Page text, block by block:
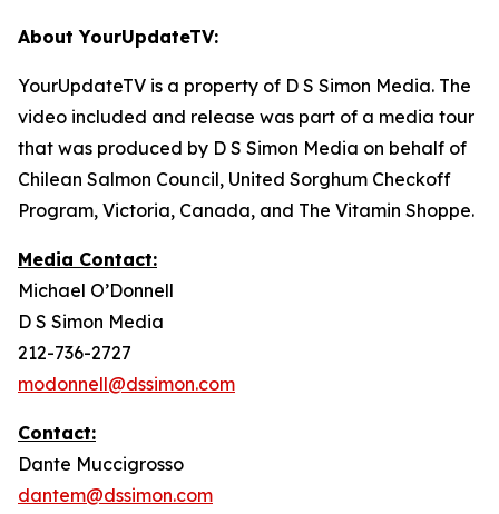
About YourUpdateTV:
YourUpdateTV is a property of D S Simon Media. The
video included and release was part of a media tour
that was produced by D S Simon Media on behalf of
Chilean Salmon Council, United Sorghum Checkoff
Program, Victoria, Canada, and The Vitamin Shoppe.
Media Contact:
Michael O’Donnell
D S Simon Media
212-736-2727
modonnell@dssimon.com
Contact:
Dante Muccigrosso
dantem@dssimon.com